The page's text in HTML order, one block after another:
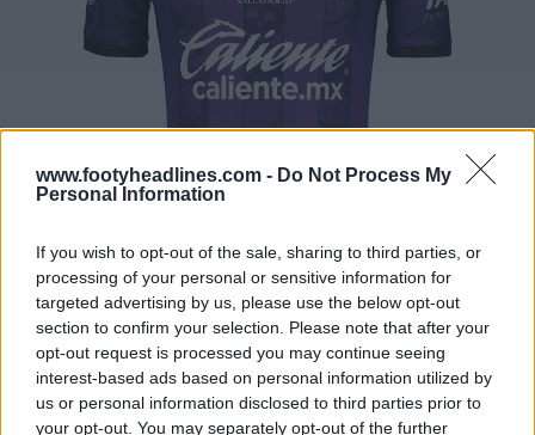
www.footyheadlines.com - Do Not Process My
Personal Information
If you wish to opt-out of the sale, sharing to third parties, or
processing of your personal or sensitive information for
targeted advertising by us, please use the below opt-out
section to confirm your selection. Please note that after your
opt-out request is processed you may continue seeing
interest-based ads based on personal information utilized by
us or personal information disclosed to third parties prior to
your opt-out. You may separately opt-out of the further